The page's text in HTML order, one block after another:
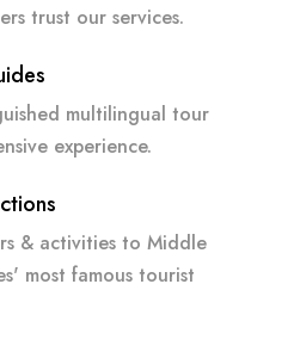
trust our services.
multilingual tour
experience.
& activities to Middle
most famous tourist